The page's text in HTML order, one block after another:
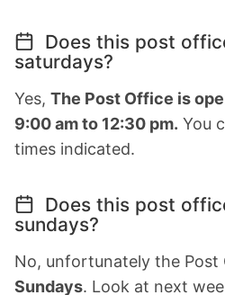
Does this post
saturdays?
Yes, The Post Office is
9:00 am to 12:30 pm. You
times indicated.
Does this post
sundays?
No, unfortunately the Post
Sundays. Look at next